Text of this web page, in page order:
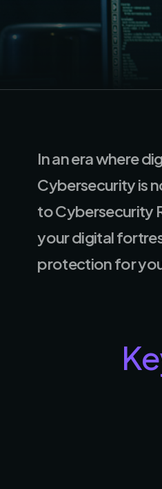
In an era where
Cybersecurity is
to Cybersecurity
your digital
protection for